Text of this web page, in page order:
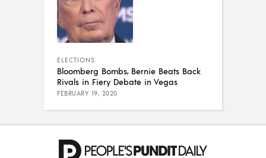
ELECTIONS
Bloomberg Bombs, Bernie Beats Back
Rivals in Fiery Debate in Vegas
FEBRUARY 19, 2020